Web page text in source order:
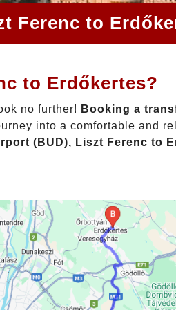
Ferenc to
to Erdőkertes?
no further! Booking a
into a comfortable and
(BUD), Liszt Ferenc to